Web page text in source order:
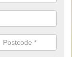
deals for you that